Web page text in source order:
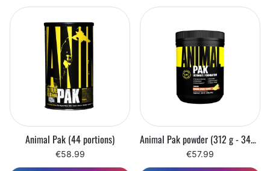
Animal Pak (44 portions)
€58.99
Animal Pak powder (312 g - 342 g)
€57.99